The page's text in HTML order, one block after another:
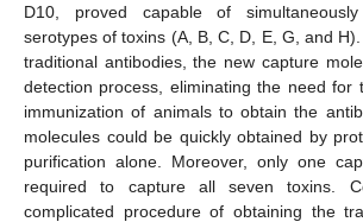
D10, proved capable of
serotypes of toxins (A, B, C, D, E, G, and
traditional antibodies, the new capture
detection process, eliminating the need for
immunization of animals to obtain the
molecules could be quickly obtained by
purification alone. Moreover, only one
required to capture all seven toxins.
complicated procedure of obtaining the